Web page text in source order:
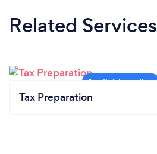
Related Services
Tax Preparation